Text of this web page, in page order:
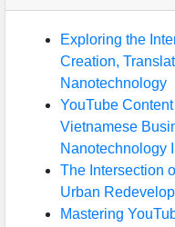
Exploring the
Creation,
Nanotechnology
YouTube
Vietnamese
Nanotechnology
The Intersection
Urban
Mastering